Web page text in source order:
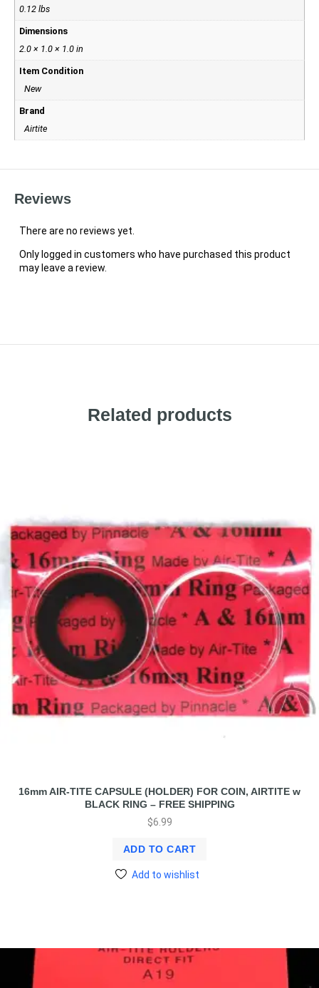
0.12 lbs
Dimensions
2.0 × 1.0 × 1.0 in
Item Condition
New
Brand
Airtite
Reviews
There are no reviews yet.
Only logged in customers who have purchased this product
may leave a review.
Related products
16mm AIR-TITE CAPSULE (HOLDER) FOR COIN, AIRTITE w
BLACK RING – FREE SHIPPING
$6.99
ADD TO CART
Add to wishlist